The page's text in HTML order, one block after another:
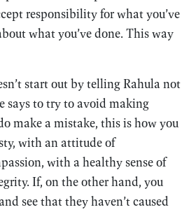
responsibility for what you’ve
what you’ve done. This way
start out by telling Rahula not
says to try to avoid making
make a mistake, this is how you
with an attitude of
with a healthy sense of
If, on the other hand, you
see that they haven’t caused